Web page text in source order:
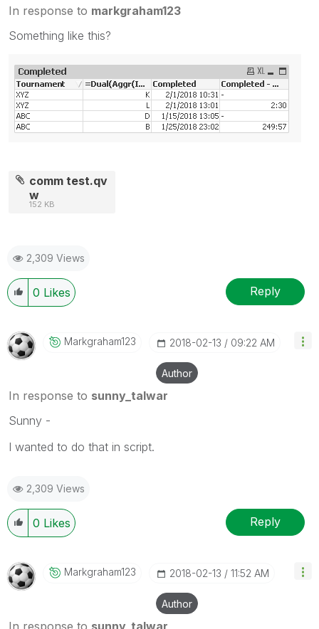
In response to markgraham123
Something like this?
comm test.qv
w
152 KB
2,309 Views
0 Likes Reply
Markgraham123 ‎2018-02-13 09:22 AM
Author
In response to sunny_talwar
Sunny -
I wanted to do that in script.
2,309 Views
0 Likes Reply
Markgraham123 ‎2018-02-13 11:52 AM
Author
In response to sunny_talwar